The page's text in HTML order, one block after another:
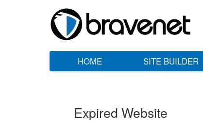
HOME SITE BUILDER
Expired Website